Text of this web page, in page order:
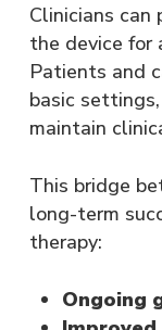
Clinicians can
the device for
Patients and
basic
maintain
This bridge
long-term
therapy:
Ongoing